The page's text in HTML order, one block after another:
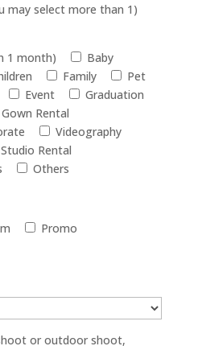
may select more than 1)
1 month)
Baby
Family
Pet
Event
Graduation
Gown Rental
Videography
Studio Rental
Others
Promo
or outdoor shoot,